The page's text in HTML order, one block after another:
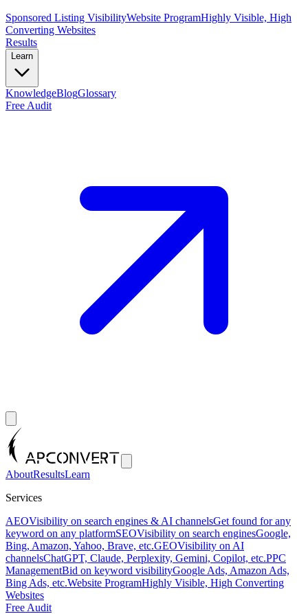
Sponsored Listing VisibilityWebsite ProgramHighly Visible, High
Converting Websites
Results
Learn
KnowledgeBlogGlossary
Free Audit
AboutResultsLearn
Services
AEOVisibility on search engines & AI channelsGet found for any
keyword on any platformSEOVisibility on search enginesGoogle,
Bing, Amazon, Yahoo, Brave, etc.GEOVisibility on AI
channelsChatGPT, Claude, Perplexity, Gemini, Copilot, etc.PPC
ManagementBid on keyword visibilityGoogle Ads, Amazon Ads,
Bing Ads, etc.Website ProgramHighly Visible, High Converting
Websites
Free Audit